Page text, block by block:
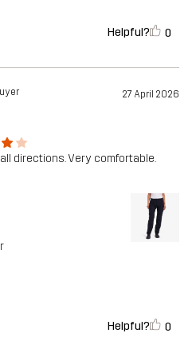
Helpful? 0
27 April 2026
directions. Very comfortable.
Helpful? 0